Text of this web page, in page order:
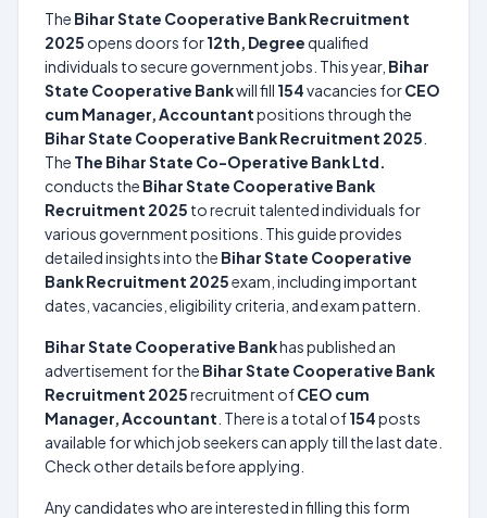
The Bihar State Cooperative Bank Recruitment
2025 opens doors for12th, Degreequalified
individuals to secure government jobs. This year, Bihar
State Cooperative Bankwill fill 154vacancies forCEO
cum Manager, Accountantpositions through the
Bihar State Cooperative Bank Recruitment 2025
The The Bihar State Co-Operative Bank Ltd.
conducts the Bihar State Cooperative Bank
Recruitment 2025 to recruit talented individuals for
various government positions. This guide provides
detailed insights into the Bihar State Cooperative
Bank Recruitment 2025exam, including important
dates, vacancies, eligibility criteria, and exam pattern.
Bihar State Cooperative Bankhas published an
advertisement for the Bihar State Cooperative Bank
Recruitment 2025recruitment ofCEO cum
Manager, Accountant . There is a total of154posts
available for which job seekers can apply till the last date.
Check other details before applying.
Any candidates who are interested in filling this form